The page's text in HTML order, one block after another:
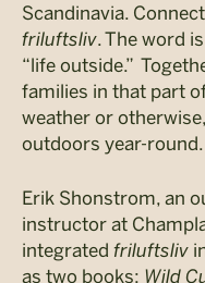
Scandinavia.
friluftsliv. The word
“life outside.”
families in that part
weather or
outdoors year-round.
Erik Shonstrom, an
instructor at
integrated friluftsliv
as two books: Wild